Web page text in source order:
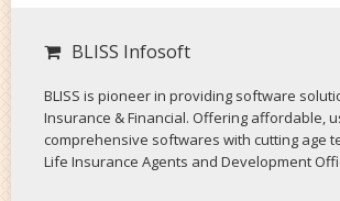
BLISS Infosoft
BLISS is pioneer in providing software
Insurance & Financial. Offering affordable,
comprehensive softwares with cutting age
Life Insurance Agents and Development